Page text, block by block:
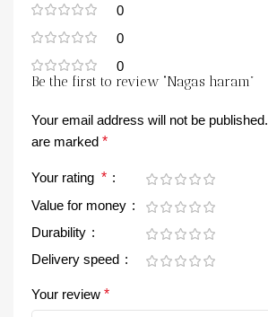
0
0
0
Be the first to review “Nagas haram”
Your email address will not be published.
are marked *
Your rating *
Value for money
Durability
Delivery speed
Your review *